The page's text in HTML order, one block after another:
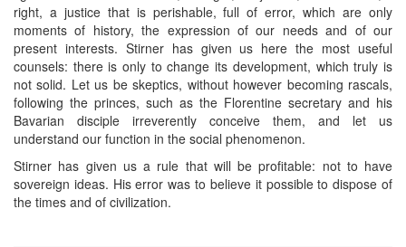
right, a justice that is perishable, full of error, which are only
moments of history, the expression of our needs and of our
present interests. Stirner has given us here the most useful
counsels: there is only to change its development, which truly is
not solid. Let us be skeptics, without however becoming rascals,
following the princes, such as the Florentine secretary and his
Bavarian disciple irreverently conceive them, and let us
understand our function in the social phenomenon.
Stirner has given us a rule that will be profitable: not to have
sovereign ideas. His error was to believe it possible to dispose of
the times and of civilization.